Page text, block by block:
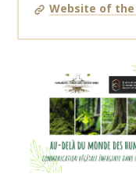
Website of the